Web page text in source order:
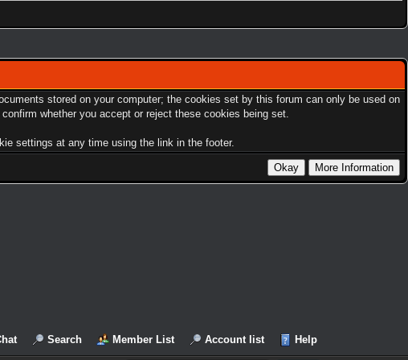
stored on your computer; the cookies set by this forum can only be used on
whether you accept or reject these cookies being set.
settings at any time using the link in the footer.
Search Member List Account list Help